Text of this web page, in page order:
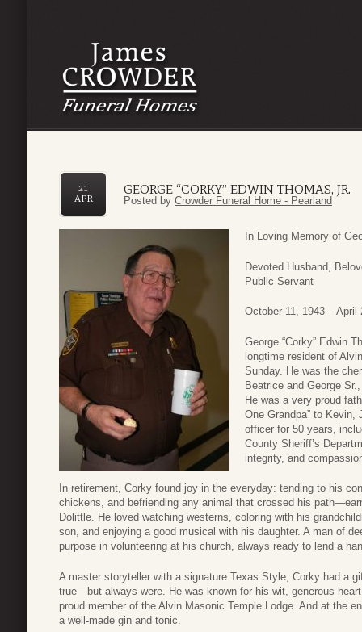
GEORGE “CORKY” EDWIN THOMAS, JR.
21
APR
Posted by Crowder Funeral Home - Pearland
In Loving Memory of
Devoted Husband,
Public Servant
October 11, 1943 – April
George “Corky” Edwin
longtime resident of
Sunday. He was the
Beatrice and George
He was a very proud
One Grandpa” to
officer for 50 years,
County Sheriff’s
integrity, and
In retirement, Corky found joy in the everyday: tending to his
chickens, and befriending any animal that crossed his
Dolittle. He loved watching westerns, coloring with his
son, and enjoying a good musical with his daughter. A man of
purpose in volunteering at his church, always ready to lend a
A master storyteller with a signature Texas Style, Corky had a
true—but always were. He was known for his wit, generous
proud member of the Alvin Masonic Temple Lodge. And at the
a well-made gin and tonic.